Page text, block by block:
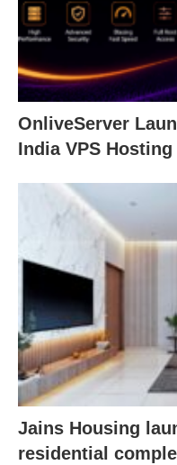
OnliveServer
India VPS Hosting
Jains Housing
residential